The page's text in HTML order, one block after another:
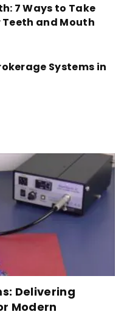
7 Ways to Take
Teeth and Mouth
Systems in
Delivering
Modern